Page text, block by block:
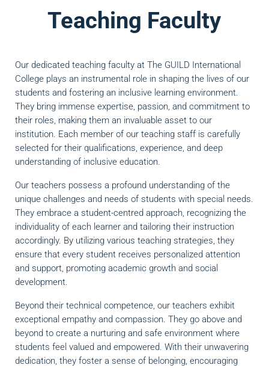
Teaching Faculty
Our dedicated teaching faculty at The GUILD International
College plays an instrumental role in shaping the lives of our
students and fostering an inclusive learning environment.
They bring immense expertise, passion, and commitment to
their roles, making them an invaluable asset to our
institution. Each member of our teaching staff is carefully
selected for their qualifications, experience, and deep
understanding of inclusive education.
Our teachers possess a profound understanding of the
unique challenges and needs of students with special needs.
They embrace a student-centred approach, recognizing the
individuality of each learner and tailoring their instruction
accordingly. By utilizing various teaching strategies, they
ensure that every student receives personalized attention
and support, promoting academic growth and social
development.
Beyond their technical competence, our teachers exhibit
exceptional empathy and compassion. They go above and
beyond to create a nurturing and safe environment where
students feel valued and empowered. With their unwavering
dedication, they foster a sense of belonging, encouraging